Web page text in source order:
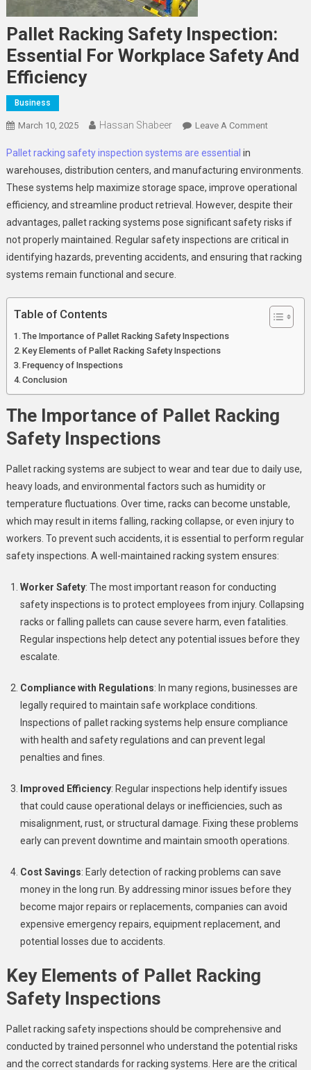
Pallet Racking Safety Inspection:
Essential For Workplace Safety And
Efficiency
Business
March 10, 2025 Hassan Shabeer Leave A CommentOn
Safety
Inspection:
Essential
For
Workplace
Safety
Pallet racking safety inspection systems are essential in
warehouses, distribution centers, and manufacturing environments.
These systems help maximize storage space, improve operational
efficiency, and streamline product retrieval. However, despite their
advantages, pallet racking systems pose significant safety risks if
not properly maintained. Regular safety inspections are critical in
identifying hazards, preventing accidents, and ensuring that racking
systems remain functional and secure.
Table of Contents
The Importance of Pallet Racking Safety Inspections
Key Elements of Pallet Racking Safety Inspections
Frequency of Inspections
Conclusion
The Importance of Pallet Racking
Safety Inspections
Pallet racking systems are subject to wear and tear due to daily use,
heavy loads, and environmental factors such as humidity or
temperature fluctuations. Over time, racks can become unstable,
which may result in items falling, racking collapse, or even injury to
workers. To prevent such accidents, it is essential to perform regular
safety inspections. A well-maintained racking system ensures:
Worker Safety: The most important reason for conducting
safety inspections is to protect employees from injury. Collapsing
racks or falling pallets can cause severe harm, even fatalities.
Regular inspections help detect any potential issues before they
escalate.
Compliance with Regulations: In many regions, businesses are
legally required to maintain safe workplace conditions.
Inspections of pallet racking systems help ensure compliance
with health and safety regulations and can prevent legal
penalties and fines.
Improved Efficiency: Regular inspections help identify issues
that could cause operational delays or inefficiencies, such as
misalignment, rust, or structural damage. Fixing these problems
early can prevent downtime and maintain smooth operations.
Cost Savings: Early detection of racking problems can save
money in the long run. By addressing minor issues before they
become major repairs or replacements, companies can avoid
expensive emergency repairs, equipment replacement, and
potential losses due to accidents.
Key Elements of Pallet Racking
Safety Inspections
Pallet racking safety inspections should be comprehensive and
conducted by trained personnel who understand the potential risks
and the correct standards for racking systems. Here are the critical